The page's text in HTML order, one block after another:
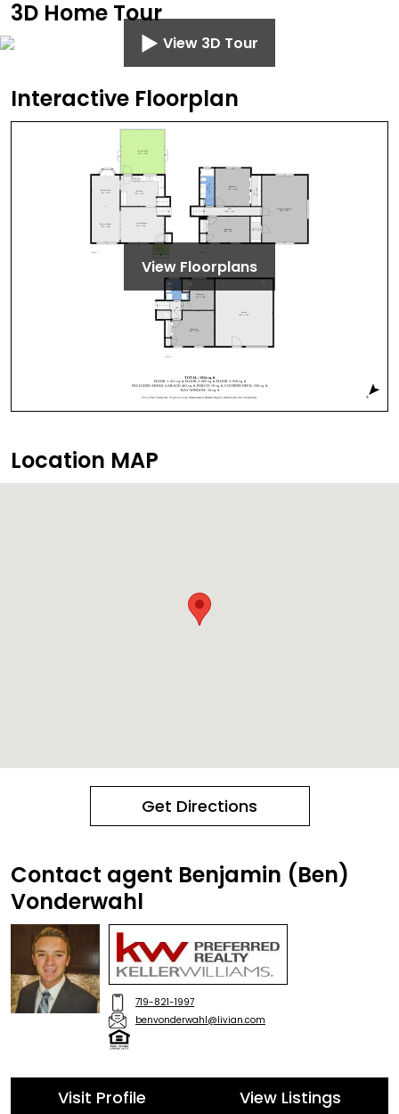
3D Home Tour
View 3D Tour
Interactive Floorplan
View Floorplans
Location MAP
Get Directions
Contact agent Benjamin (Ben)
Vonderwahl
719-821-1997
benvonderwahl@livian.com
Visit Profile
View Listings